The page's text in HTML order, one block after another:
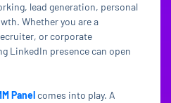
lead generation, personal
Whether you are a
or corporate
LinkedIn presence can open
Panel comes into play. A